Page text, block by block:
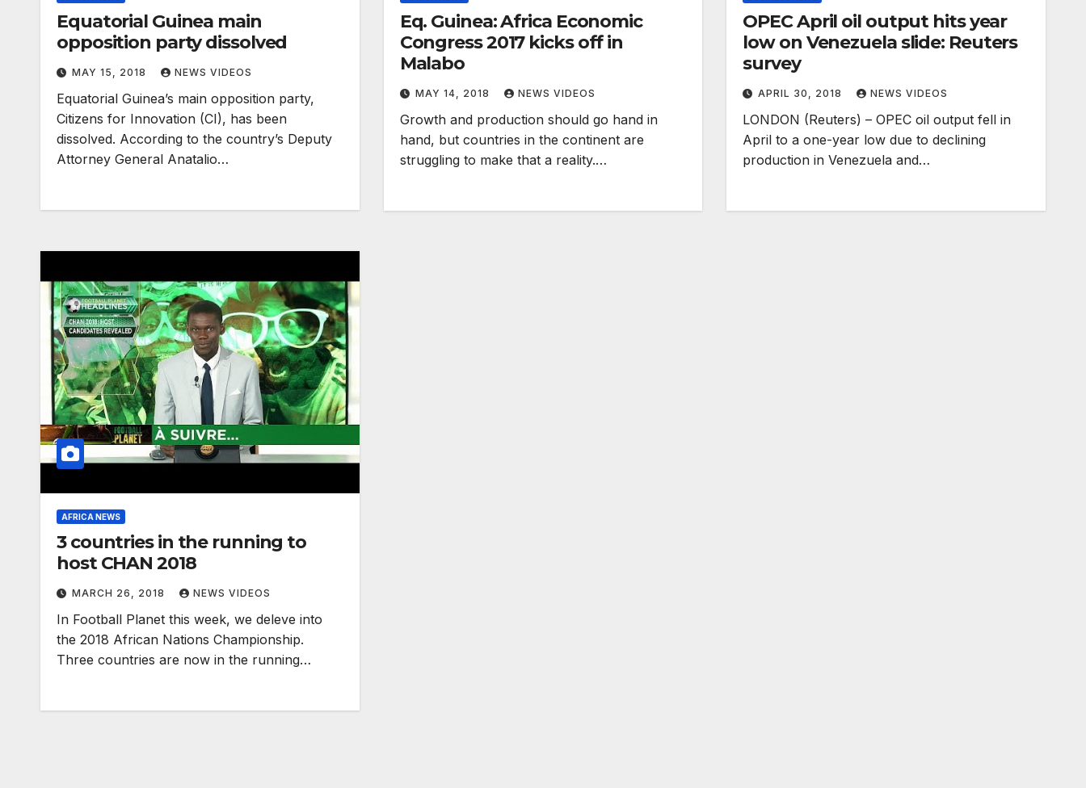
Equatorial Guinea main
opposition party dissolved
MAY 15, 2018 NEWS VIDEOS
Equatorial Guinea’s main opposition party,
Citizens for Innovation (CI), has been
dissolved. According to the country’s Deputy
Attorney General Anatalio…
Eq. Guinea: Africa Economic
Congress 2017 kicks off in
Malabo
MAY 14, 2018 NEWS VIDEOS
Growth and production should go hand in
hand, but countries in the continent are
struggling to make that a reality.…
OPEC April oil output hits year
low on Venezuela slide: Reuters
survey
APRIL 30, 2018 NEWS VIDEOS
LONDON (Reuters) – OPEC oil output fell in
April to a one-year low due to declining
production in Venezuela and…
AFRICA NEWS
3 countries in the running to
host CHAN 2018
MARCH 26, 2018 NEWS VIDEOS
In Football Planet this week, we deleve into
the 2018 African Nations Championship.
Three countries are now in the running…